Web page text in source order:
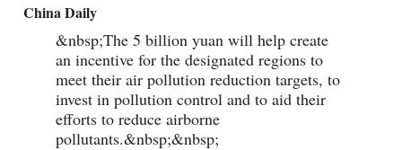
China Daily
&nbsp;The 5 billion yuan will help create
an incentive for the designated regions to
meet their air pollution reduction targets, to
invest in pollution control and to aid their
efforts to reduce airborne
pollutants.&nbsp;&nbsp;